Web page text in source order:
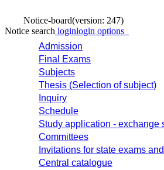
Notice-board(version: 247)
Notice search loginlogin options
Admission
Final Exams
Subjects
Thesis (Selection of subject)
Inquiry
Schedule
Study application - exchange
Committees
Invitations for state exams
Central catalogue